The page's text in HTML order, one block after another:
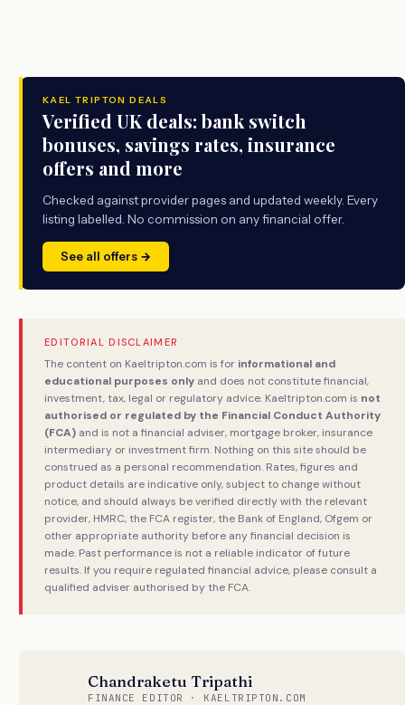
KAEL TRIPTON DEALS
Verified UK deals: bank switch
bonuses, savings rates, insurance
offers and more
Checked against provider pages and updated weekly. Every
listing labelled. No commission on any financial offer.
See all offers →
EDITORIAL DISCLAIMER
The content on Kaeltripton.com is for informational and
educational purposes only and does not constitute financial,
investment, tax, legal or regulatory advice. Kaeltripton.com is not
authorised or regulated by the Financial Conduct Authority
(FCA) and is not a financial adviser, mortgage broker, insurance
intermediary or investment firm. Nothing on this site should be
construed as a personal recommendation. Rates, figures and
product details are indicative only, subject to change without
notice, and should always be verified directly with the relevant
provider, HMRC, the FCA register, the Bank of England, Ofgem or
other appropriate authority before any financial decision is
made. Past performance is not a reliable indicator of future
results. If you require regulated financial advice, please consult a
qualified adviser authorised by the FCA.
Chandraketu Tripathi
FINANCE EDITOR · KAELTRIPTON.COM